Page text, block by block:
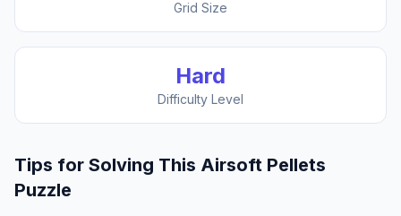
Grid Size
Hard
Difficulty Level
Tips for Solving This Airsoft Pellets
Puzzle